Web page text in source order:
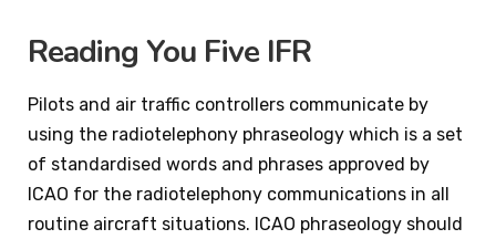
Reading You Five IFR
Pilots and air traffic controllers communicate by
using the radiotelephony phraseology which is a set
of standardised words and phrases approved by
ICAO for the radiotelephony communications in all
routine aircraft situations. ICAO phraseology should